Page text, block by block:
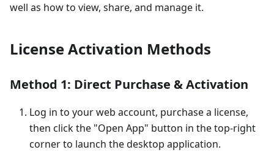
well as how to view, share, and manage it.
License Activation Methods
Method 1: Direct Purchase & Activation
Log in to your web account, purchase a license,
then click the "Open App" button in the top-right
corner to launch the desktop application.